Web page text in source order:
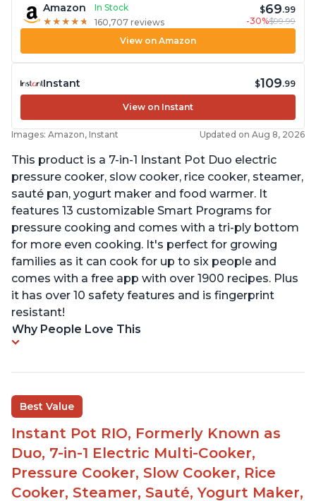
Amazon
In Stock
★ ★ ★ ★ ★
★ ★ ★ ★ ★ 160,707 reviews
$69.99
-30%$99.99
View on Amazon
Instant $109.99
View on Instant
Images: Amazon, Instant Updated on Aug 8, 2026
This product is a 7-in-1 Instant Pot Duo electric
pressure cooker, slow cooker, rice cooker, steamer,
sauté pan, yogurt maker and food warmer. It
features 13 customizable Smart Programs for
pressure cooking and comes with a tri-ply bottom
for more even cooking. It's perfect for growing
families as it can cook for up to six people and
comes with a free app with over 1900 recipes. Plus
it has over 10 safety features and is fingerprint
resistant!
Why People Love This
Best Value
Instant Pot RIO, Formerly Known as
Duo, 7-in-1 Electric Multi-Cooker,
Pressure Cooker, Slow Cooker, Rice
Cooker, Steamer, Sauté, Yogurt Maker,